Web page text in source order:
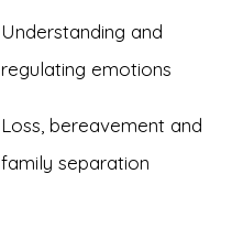
Understanding and
regulating emotions
Loss, bereavement and
family separation